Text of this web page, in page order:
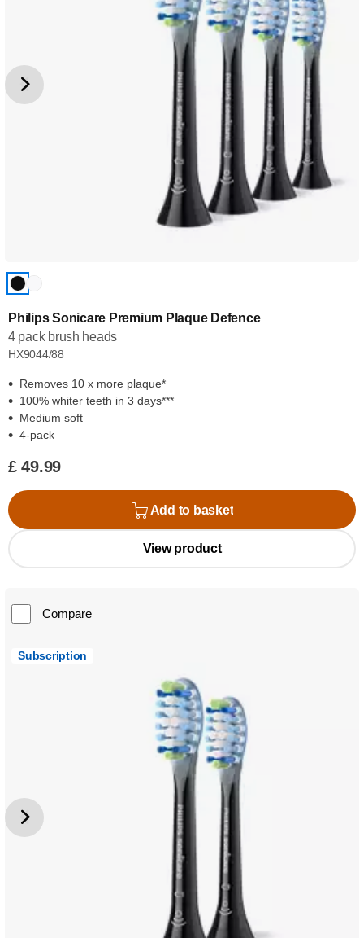
Philips Sonicare Premium Plaque Defence
4 pack brush heads
HX9044/88
Removes 10 x more plaque*
100% whiter teeth in 3 days***
Medium soft
4-pack
£ 49.99
Add to basket
View product
Compare
Subscription